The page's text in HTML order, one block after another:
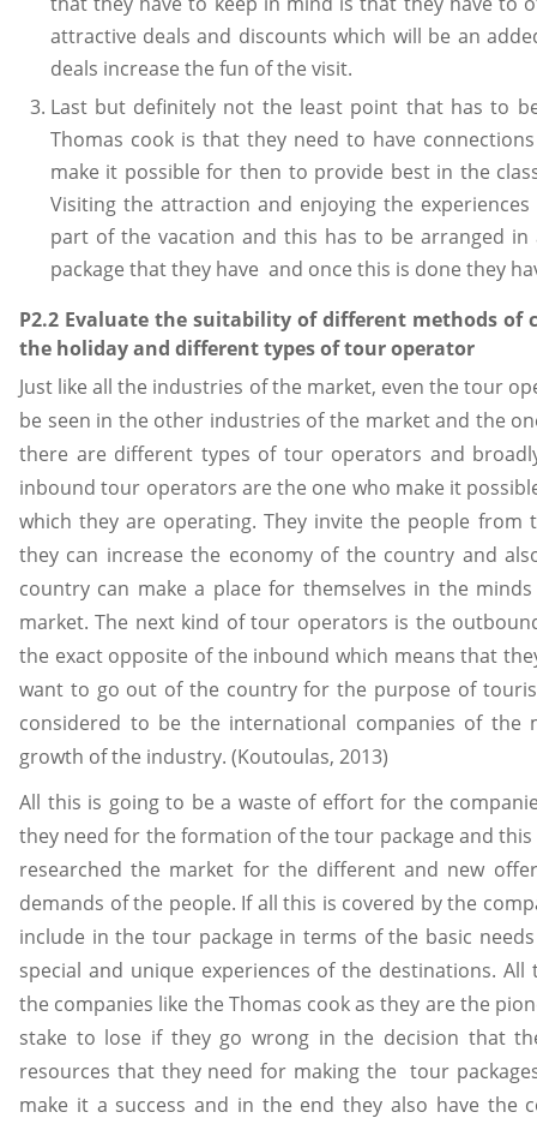
attractive deals and discounts which will be an
deals increase the fun of the visit.
Last but definitely not the least point that has to
Thomas cook is that they need to have
make it possible for then to provide best in the
Visiting the attraction and enjoying the
part of the vacation and this has to be arranged
package that they have and once this is done they
P2.2 Evaluate the suitability of different methods
the holiday and different types of tour operator
Just like all the industries of the market, even the tour
be seen in the other industries of the market and the
there are different types of tour operators and
inbound tour operators are the one who make it
which they are operating. They invite the people
they can increase the economy of the country and
country can make a place for themselves in the
market. The next kind of tour operators is the
the exact opposite of the inbound which means that
want to go out of the country for the purpose of
considered to be the international companies of
growth of the industry. (Koutoulas, 2013)
All this is going to be a waste of effort for the
they need for the formation of the tour package and
researched the market for the different and new
demands of the people. If all this is covered by the
include in the tour package in terms of the basic
special and unique experiences of the destinations.
the companies like the Thomas cook as they are the
stake to lose if they go wrong in the decision that
resources that they need for making the tour
make it a success and in the end they also have the